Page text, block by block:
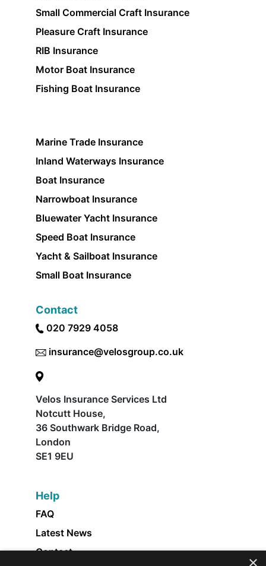
Small Commercial Craft Insurance
Pleasure Craft Insurance
RIB Insurance
Motor Boat Insurance
Fishing Boat Insurance
Marine Trade Insurance
Inland Waterways Insurance
Boat Insurance
Narrowboat Insurance
Bluewater Yacht Insurance
Speed Boat Insurance
Yacht & Sailboat Insurance
Small Boat Insurance
Contact
020 7929 4058
insurance@velosgroup.co.uk
Velos Insurance Services Ltd
Notcutt House,
36 Southwark Bridge Road,
London
SE1 9EU
Help
FAQ
Latest News
Contact